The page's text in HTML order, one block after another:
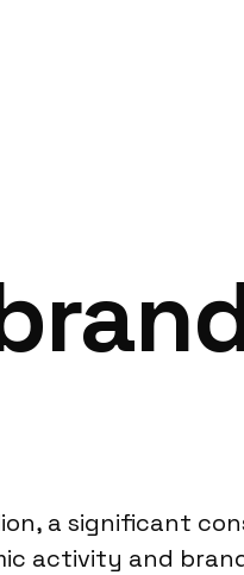
a significant
activity and